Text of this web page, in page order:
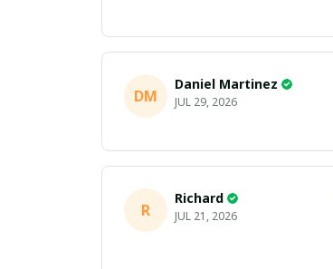
DM
Daniel Martinez
JUL 29, 2026
R
Richard
JUL 21, 2026